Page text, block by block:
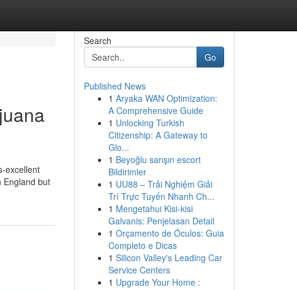
excellent
England but
Search
Go
Published News
1 Aryaka WAN Optimization:
A Comprehensive Guide
1 Unlocking Turkish
Citizenship: A Gateway to
Glo...
1 Beyoğlu sarışın escort
Bildirimler
1 UU88 – Trải Nghiệm Giải
Trí Trực Tuyến Nhanh Ch...
1 Mengetahui Kisi-kisi
Galvanis: Penjelasan Detail
1 Orçamento de Óculos: Guia
Completo e Dicas
1 Silicon Valley's Leading Car
Service Centers
1 Upgrade Your Home :